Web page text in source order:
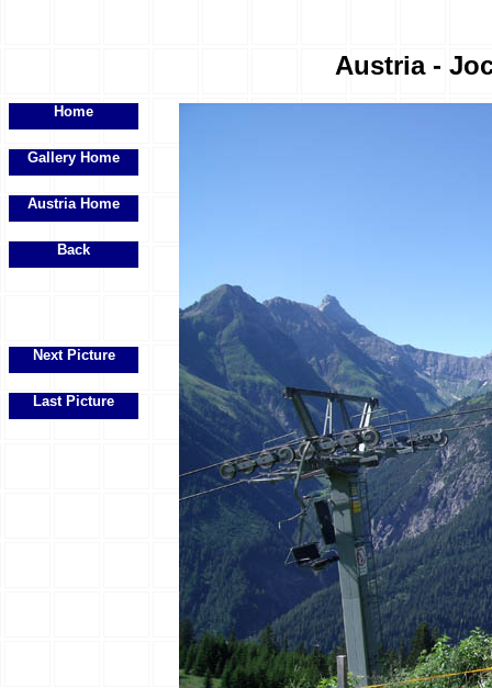
Austria -
Home
Gallery Home
Austria Home
Back
Next Picture
Last Picture